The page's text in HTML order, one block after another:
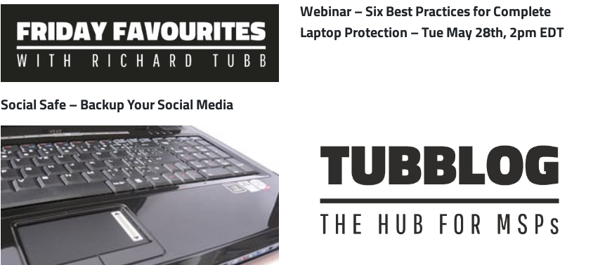
Social Safe – Backup Your Social Media
Webinar – Six Best Practices for Complete
Laptop Protection – Tue May 28th, 2pm EDT